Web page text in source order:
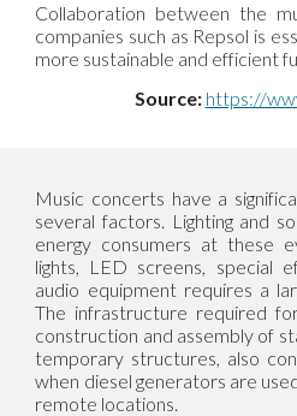
Collaboration between the
companies such as Repsol is
more sustainable and efficient
Source: https://
Music concerts have a
several factors. Lighting and
energy consumers at these
lights, LED screens, special
audio equipment requires a
The infrastructure required
construction and assembly of
temporary structures, also
when diesel generators are
remote locations.